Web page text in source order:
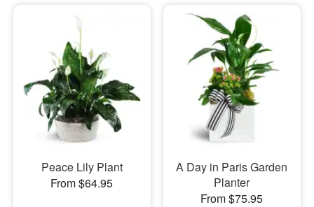
Sympathy and Funeral
Flowers, Plants & Gifts
Our Shop
Peace Lily Plant
From $64.95
A Day in Paris Garden
Planter
From $75.95